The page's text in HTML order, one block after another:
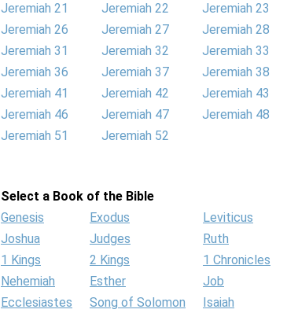
Jeremiah 21
Jeremiah 22 Jeremiah 23
Jeremiah 26
Jeremiah 27 Jeremiah 28
Jeremiah 31
Jeremiah 32 Jeremiah 33
Jeremiah 36
Jeremiah 37 Jeremiah 38
Jeremiah 41
Jeremiah 42 Jeremiah 43
Jeremiah 46
Jeremiah 47 Jeremiah 48
Jeremiah 51
Jeremiah 52
Select a Book of the Bible
Genesis
Exodus Leviticus
Joshua
Judges Ruth
1 Kings
2 Kings 1 Chronicles
Nehemiah
Esther Job
Ecclesiastes
Song of Solomon Isaiah